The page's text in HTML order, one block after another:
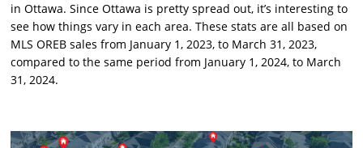
in Ottawa. Since Ottawa is pretty spread out, it’s interesting to
see how things vary in each area. These stats are all based on
MLS OREB sales from January 1, 2023, to March 31, 2023,
compared to the same period from January 1, 2024, to March
31, 2024.